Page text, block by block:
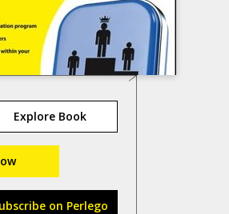
Explore Book
on Perlego